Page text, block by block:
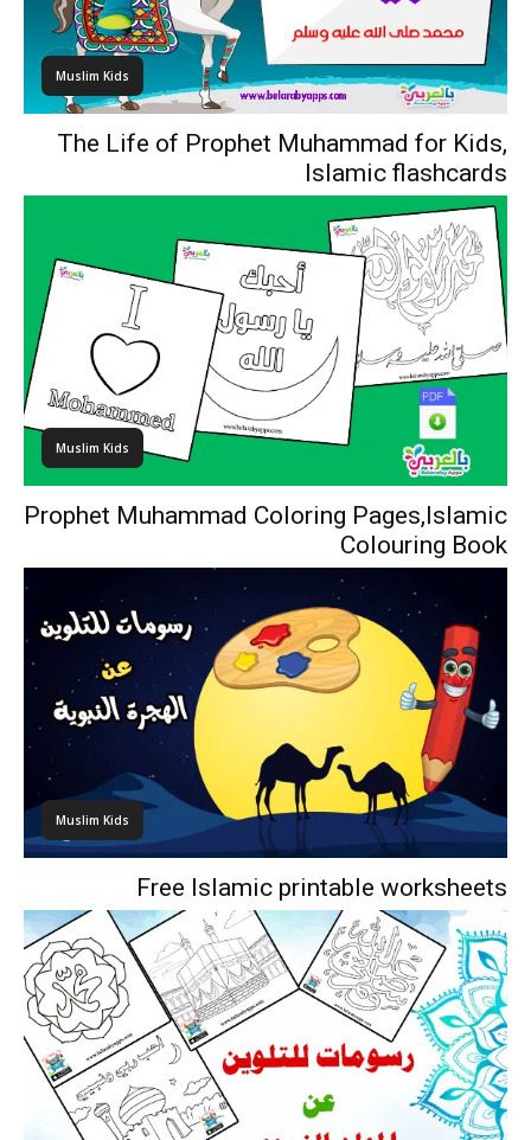
Muslim Kids
The Life of Prophet Muhammad for Kids,
Islamic flashcards
Muslim Kids
Prophet Muhammad Coloring Pages,Islamic
Colouring Book
Muslim Kids
Free Islamic printable worksheets